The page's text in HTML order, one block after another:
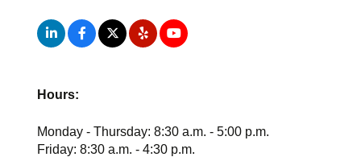
Hours:
Monday - Thursday: 8:30 a.m. - 5:00 p.m.
Friday: 8:30 a.m. - 4:30 p.m.